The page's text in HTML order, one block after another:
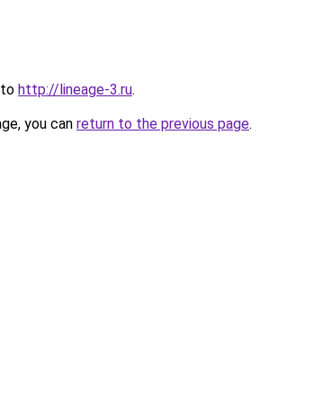
http://lineage-3.ru.
you can return to the previous page.